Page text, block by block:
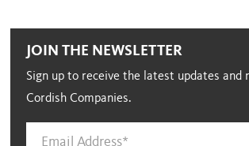
JOIN THE NEWSLETTER
Sign up to receive the latest updates and
Cordish Companies.